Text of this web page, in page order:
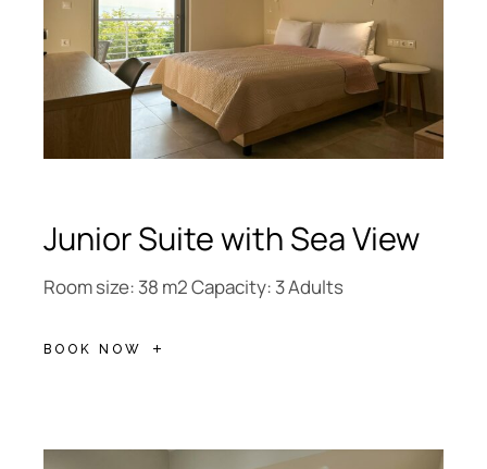
Junior Suite with Sea View
Room size: 38 m2 Capacity: 3 Adults
BOOK NOW